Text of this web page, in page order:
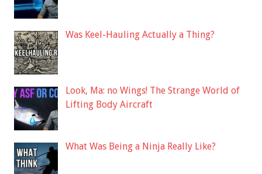
Was Keel-Hauling Actually a Thing?
Look, Ma: no Wings! The Strange World of
Lifting Body Aircraft
What Was Being a Ninja Really Like?